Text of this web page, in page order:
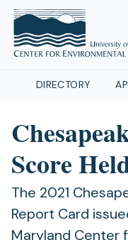
DIRECTORY
Score
The 2021
Report Card
Maryland Center